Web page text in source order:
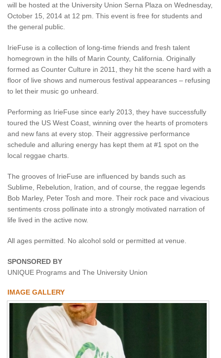
will be hosted at the University Union Serna Plaza on Wednesday,
October 15, 2014 at 12 pm. This event is free for students and
the general public.
IrieFuse is a collection of long-time friends and fresh talent
homegrown in the hills of Marin County, California. Originally
formed as Counter Culture in 2011, they hit the scene hard with a
floor of live shows and numerous festival appearances – refusing
to let their music go unheard.
Performing as IrieFuse since early 2013, they have successfully
toured the US West Coast, winning over the hearts of promoters
and new fans at every stop. Their aggressive performance
schedule and alluring energy has kept them at #1 spot on the
local reggae charts.
The grooves of IrieFuse are influenced by bands such as
Sublime, Rebelution, Iration, and of course, the reggae legends
Bob Marley, Peter Tosh and more. Their rock pace and vivacious
sentiments cross pollinate into a strongly motivated narration of
life lived in the active now.
All ages permitted. No alcohol sold or permitted at venue.
SPONSORED BY
UNIQUE Programs and The University Union
IMAGE GALLERY